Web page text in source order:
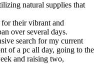
natural supplies that
their vibrant and
over several days.
search for my current
of a pc all day, going to the
and raising two,